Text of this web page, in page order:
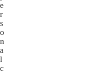
e
r
s
o
n
a
l
c